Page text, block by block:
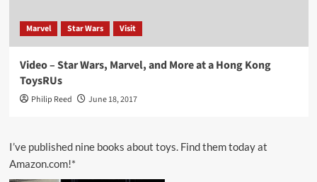
Marvel Star Wars Visit
Video – Star Wars, Marvel, and More at a Hong Kong
ToysRUs
Philip Reed June 18, 2017
I’ve published nine books about toys. Find them today at
Amazon.com!*